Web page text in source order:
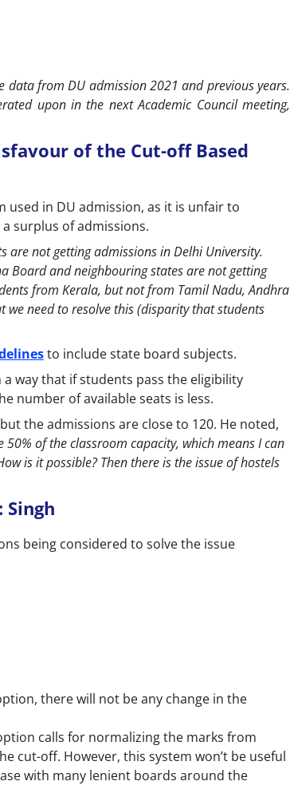
from DU admission 2021 and previous years.
upon in the next Academic Council meeting,
of the Cut-off Based
used in DU admission, as it is unfair to
surplus of admissions.
are not getting admissions in Delhi University.
Board and neighbouring states are not getting
from Kerala, but not from Tamil Nadu, Andhra
need to resolve this (disparity that students
to include state board subjects.
way that if students pass the eligibility
number of available seats is less.
the admissions are close to 120. He noted,
of the classroom capacity, which means I can
is it possible? Then there is the issue of hostels
being considered to solve the issue
there will not be any change in the
calls for normalizing the marks from
cut-off. However, this system won’t be useful
with many lenient boards around the